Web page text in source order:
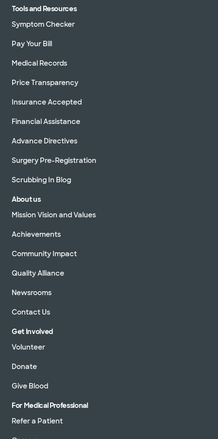
Tools and Resources
Symptom Checker
Pay Your Bill
Medical Records
Price Transparency
Insurance Accepted
Financial Assistance
Advance Directives
Surgery Pre-Registration
Scrubbing In Blog
About us
Mission Vision and Values
Achievements
Community Impact
Quality Alliance
Newsrooms
Contact Us
Get Involved
Volunteer
Donate
Give Blood
For Medical Professional
Refer a Patient